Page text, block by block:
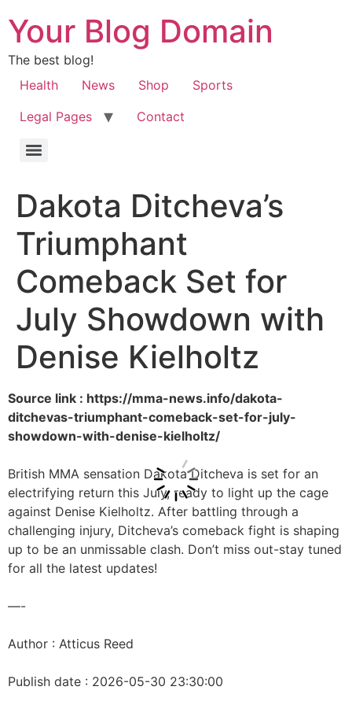
Your Blog Domain
The best blog!
Health
News Shop
Sports
Legal Pages
Contact
Dakota Ditcheva’s
Triumphant
Comeback Set for
July Showdown with
Denise Kielholtz
Source link : https://mma-news.info/dakota-
ditchevas-triumphant-comeback-set-for-july-
showdown-with-denise-kielholtz/
British MMA sensation Dakota Ditcheva is set for an
electrifying return this July, ready to light up the cage
against Denise Kielholtz. After battling through a
challenging injury, Ditcheva’s comeback fight is shaping
up to be an unmissable clash. Don’t miss out-stay tuned
for all the latest updates!
—-
Author : Atticus Reed
Publish date : 2026-05-30 23:30:00